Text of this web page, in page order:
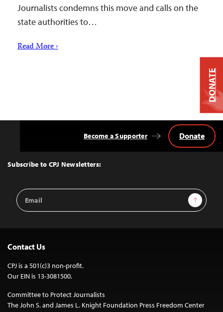
Journalists condemns this move and calls on the
state authorities to…
Read More ›
Top
Subscribe to CPJ Newsletters:
Email
Address
Sign Up
Become a Supporter Donate
Contact Us
CPJ is a 501(c)3 non-profit.
Our EIN is 13-3081500.
Committee to Protect Journalists
The John S. and James L. Knight Foundation Press Freedom Center
DONATE